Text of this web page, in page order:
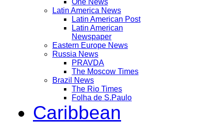
One News
Latin America News
Latin American Post
Latin American
Newspaper
Eastern Europe News
Russia News
PRAVDA
The Moscow Times
Brazil News
The Rio Times
Folha de S.Paulo
Caribbean